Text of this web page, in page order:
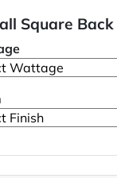
Square Back